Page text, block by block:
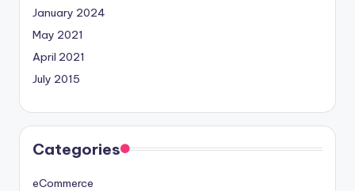
January 2024
May 2021
April 2021
July 2015
Categories
eCommerce